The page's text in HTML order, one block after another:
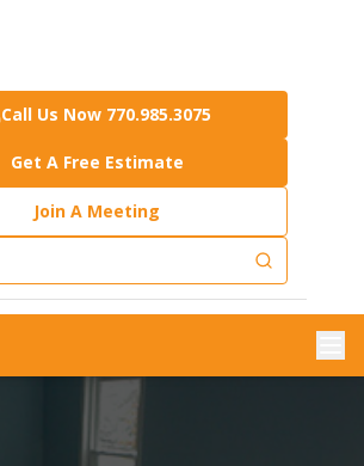
Call Us Now 770.985.3075
Get A Free Estimate
Join A Meeting